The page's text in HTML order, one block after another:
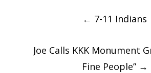
← 7-11 Indians
Joe Calls KKK Monument
Fine People” →